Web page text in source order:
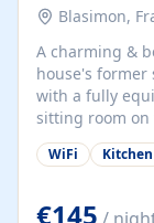
Blasimon,
A charming &
house's
with a fully
sitting room on
garden. A
double bed or
large open
WiFi Kitchen
€145